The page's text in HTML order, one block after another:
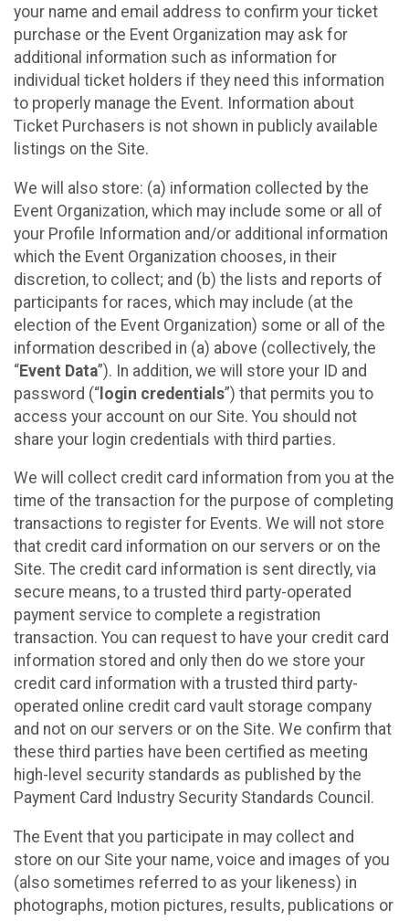
your name and email address to confirm your ticket
purchase or the Event Organization may ask for
additional information such as information for
individual ticket holders if they need this information
to properly manage the Event. Information about
Ticket Purchasers is not shown in publicly available
listings on the Site.
We will also store: (a) information collected by the
Event Organization, which may include some or all of
your Profile Information and/or additional information
which the Event Organization chooses, in their
discretion, to collect; and (b) the lists and reports of
participants for races, which may include (at the
election of the Event Organization) some or all of the
information described in (a) above (collectively, the
“Event Data”). In addition, we will store your ID and
password (“ login credentials”) that permits you to
access your account on our Site. You should not
share your login credentials with third parties.
We will collect credit card information from you at the
time of the transaction for the purpose of completing
transactions to register for Events. We will not store
that credit card information on our servers or on the
Site. The credit card information is sent directly, via
secure means, to a trusted third party-operated
payment service to complete a registration
transaction. You can request to have your credit card
information stored and only then do we store your
credit card information with a trusted third party-
operated online credit card vault storage company
and not on our servers or on the Site. We confirm that
these third parties have been certified as meeting
high-level security standards as published by the
Payment Card Industry Security Standards Council.
The Event that you participate in may collect and
store on our Site your name, voice and images of you
(also sometimes referred to as your likeness) in
photographs, motion pictures, results, publications or